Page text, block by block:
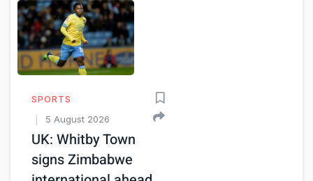
SPORTS
5 August 2026
UK: Whitby Town
signs Zimbabwe